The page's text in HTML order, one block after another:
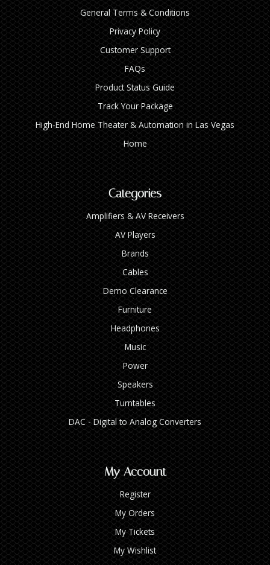
General Terms & Conditions
Privacy Policy
Customer Support
FAQs
Product Status Guide
Track Your Package
High‑End Home Theater & Automation in Las Vegas
Home
Categories
Amplifiers & AV Receivers
AV Players
Brands
Cables
Demo Clearance
Furniture
Headphones
Music
Power
Speakers
Turntables
DAC - Digital to Analog Converters
My Account
Register
My Orders
My Tickets
My Wishlist